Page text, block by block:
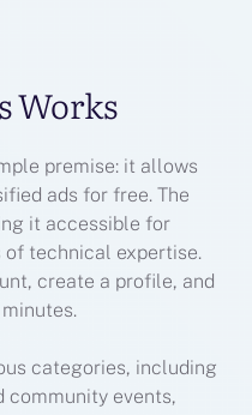
Works
premise: it allows
ads for free. The
it accessible for
technical expertise.
create a profile, and
categories, including
community events,